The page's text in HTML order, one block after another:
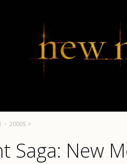
2000S
Saga: New